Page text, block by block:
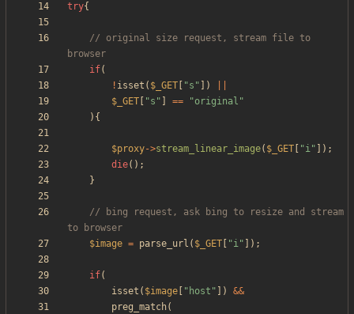
try{
// original size request, stream file to
if(
! isset ( $_GET "s " ])
$_GET
"s " == "original "
){
$proxy->stream_linear_image( $_GET "i" ]);
die();
}
// bing request, ask bing to resize and stream
$image = parse_url ( $_GET "i" ]);
if(
isset ( $image " host " ])
&&
preg_match(